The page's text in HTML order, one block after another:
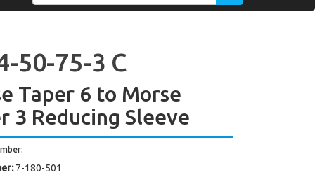
50-75-3 C
Taper 6 to Morse
3 Reducing Sleeve
7-180-501